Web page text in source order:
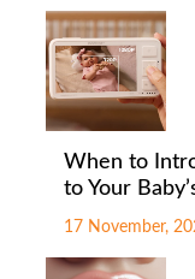
When to
to Your
17 November,